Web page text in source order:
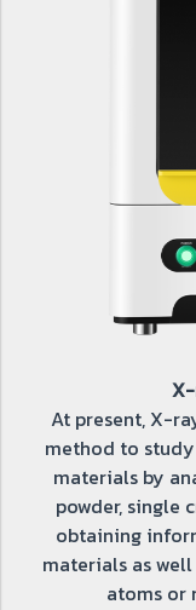
At present, X-
method to
materials by
powder, single
obtaining
materials as
atoms or